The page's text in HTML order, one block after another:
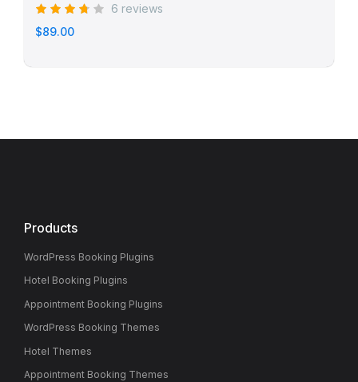
6 reviews
$89.00
Products
WordPress Booking Plugins
Hotel Booking Plugins
Appointment Booking Plugins
WordPress Booking Themes
Hotel Themes
Appointment Booking Themes